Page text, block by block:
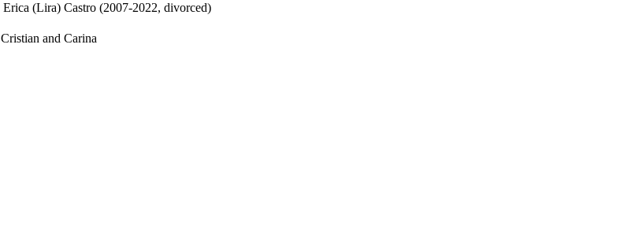
Erica (Lira) Castro (2007-2022, divorced)
Cristian and Carina